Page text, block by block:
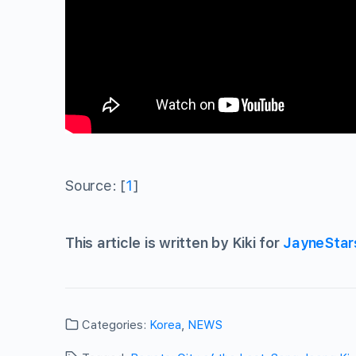
Source: [1]
This article is written by Kiki for
Categories: Korea, NEWS